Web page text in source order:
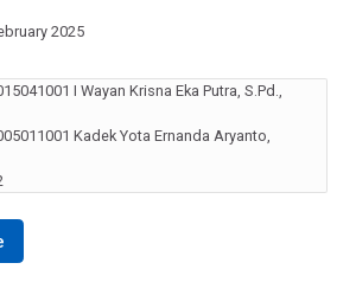
2025
I Wayan Krisna Eka Putra, S.Pd.,
Kadek Yota Ernanda Aryanto,